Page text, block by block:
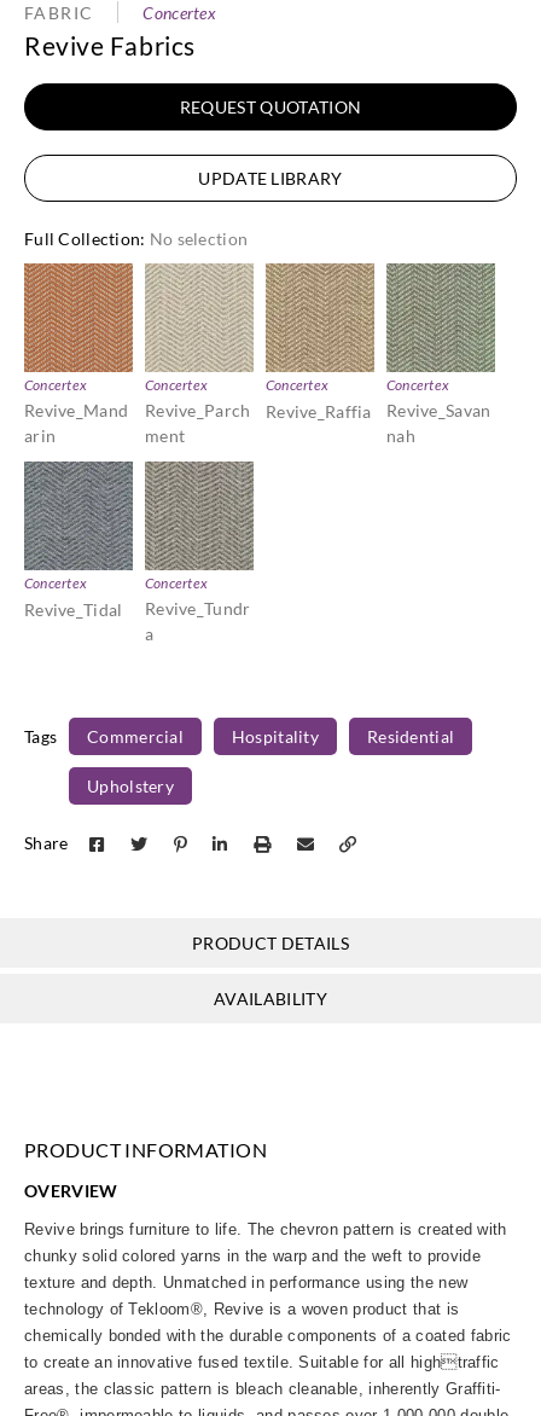
FABRIC Concertex
Revive Fabrics
REQUEST QUOTATION
UPDATE LIBRARY
Full Collection: No selection
Concertex
Revive_Mand
arin
Concertex
Revive_Parch
ment
Concertex
Revive_Raffia
Concertex
Revive_Savan
nah
Concertex
Revive_Tidal
Concertex
Revive_Tundr
a
Tags Commercial Hospitality Residential
Upholstery
Share
PRODUCT DETAILS
AVAILABILITY
PRODUCT INFORMATION
OVERVIEW
Revive brings furniture to life. The chevron pattern is created with
chunky solid colored yarns in the warp and the weft to provide
texture and depth. Unmatched in performance using the new
technology of Tekloom®, Revive is a woven product that is
chemically bonded with the durable components of a coated fabric
to create an innovative fused textile. Suitable for all hightraffic
areas, the classic pattern is bleach cleanable, inherently Graffiti-